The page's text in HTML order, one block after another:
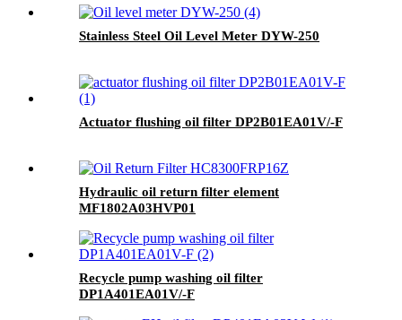
Stainless Steel Oil Level Meter DYW-250
Actuator flushing oil filter DP2B01EA01V/-F
Hydraulic oil return filter element
MF1802A03HVP01
Recycle pump washing oil filter
DP1A401EA01V/-F